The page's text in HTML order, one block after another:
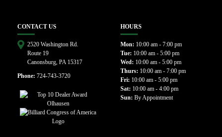
CONTACT US
2520 Washington Rd.
Route 19
Canonsburg, PA 15317
Phone: 724-743-3720
HOURS
Mon: 10:00 am - 7:00 pm
Tue: 10:00 am - 5:00 pm
Wed: 10:00 am - 5:00 pm
Thurs: 10:00 am - 7:00 pm
Fri: 10:00 am - 5:00 pm
Sat: 10:00 am - 4:00 pm
Sun: By Appointment